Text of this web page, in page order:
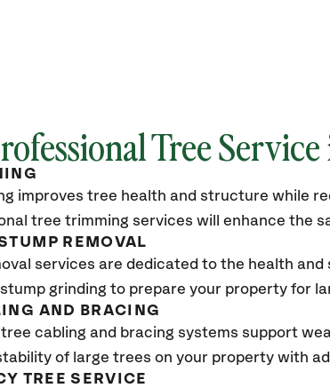
Tree
improves tree health and structure while
tree trimming services will enhance the
REMOVAL
services are dedicated to the health
grinding to prepare your property for
AND BRACING
cabling and bracing systems support
of large trees on your property with
TREE SERVICE